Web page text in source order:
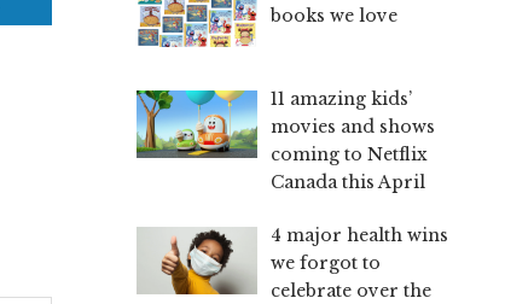
books we love
11 amazing kids’
movies and shows
coming to Netflix
Canada this April
4 major health wins
we forgot to
celebrate over the